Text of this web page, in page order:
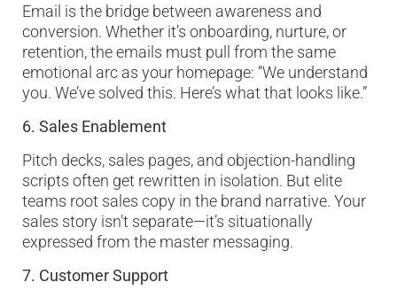
Email is the bridge between awareness and
conversion. Whether it’s onboarding, nurture, or
retention, the emails must pull from the same
emotional arc as your homepage: “We understand
you. We’ve solved this. Here’s what that looks like.”
6. Sales Enablement
Pitch decks, sales pages, and objection-handling
scripts often get rewritten in isolation. But elite
teams root sales copy in the brand narrative. Your
sales story isn’t separate—it’s situationally
expressed from the master messaging.
7. Customer Support